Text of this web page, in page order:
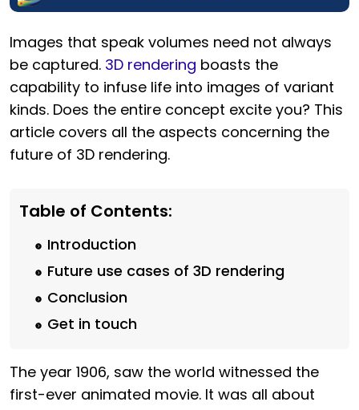
Images that speak volumes need not always
be captured. 3D rendering boasts the
capability to infuse life into images of variant
kinds. Does the entire concept excite you? This
article covers all the aspects concerning the
future of 3D rendering.
Table of Contents:
Introduction
Future use cases of 3D rendering
Conclusion
Get in touch
The year 1906, saw the world witnessed the
first-ever animated movie. It was all about